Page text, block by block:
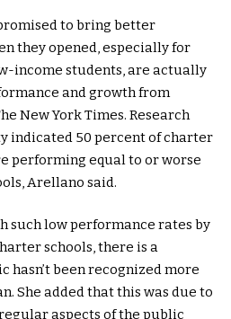
to bring better
they opened, especially for
income students, are actually
and growth from
New York Times. Research
indicated 50 percent of charter
performing equal to or worse
Arellano said.
such low performance rates by
schools, there is a
hasn’t been recognized more
She added that this was due to
aspects of the public